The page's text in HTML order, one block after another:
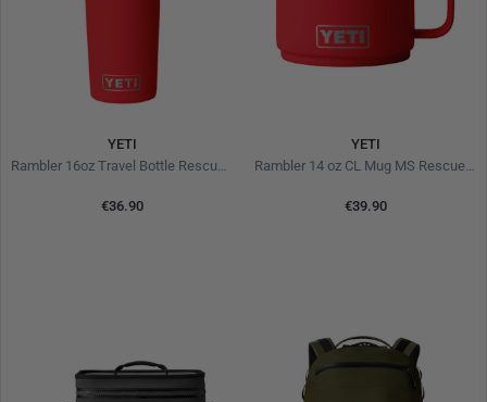
YETI
Rambler 16oz Travel Bottle Rescue Red
€36.90
YETI
Rambler 14 oz CL Mug MS Rescue Red
€39.90